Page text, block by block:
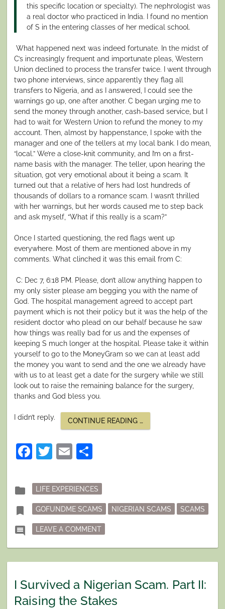
this specific location or specialty). The nephrologist was
a real doctor who practiced in India. I found no mention
of S in the entering classes of her medical school.
What happened next was indeed fortunate. In the midst of
C’s increasingly frequent and importunate pleas, Western
Union declined to process the transfer twice. I went through
two phone interviews, since apparently they flag all
transfers to Nigeria, and as I answered, I could see the
warnings go up, one after another. C began urging me to
send the money through another, cash-based service, but I
had to wait for Western Union to refund the money to my
account. Then, almost by happenstance, I spoke with the
manager and one of the tellers at my local bank. I do mean,
“local.” We’re a close-knit community, and I’m on a first-
name basis with the manager. The teller, upon hearing the
situation, got very emotional about it being a scam. It
turned out that a relative of hers had lost hundreds of
thousands of dollars to a romance scam. I wasn’t thrilled
with her warnings, but her words caused me to step back
and ask myself, “What if this really is a scam?”
Once I started questioning, the red flags went up
everywhere. Most of them are mentioned above in my
comments. What clinched it was this email from C:
C: Dec 7, 6:18 PM. Please, don’t allow anything happen to
my only sister please am begging you with the name of
God. The hospital management agreed to accept part
payment which is not their policy but it was the help of the
resident doctor who plead on our behalf because he saw
how things was really bad for us and the expenses of
keeping S much longer at the hospital. Please take it within
yourself to go to the MoneyGram so we can at least add
the money you want to send and the one we already have
with us to at least get a date for the surgery while we still
look out to raise the remaining balance for the surgery,
thanks and God bless you.
I didn’t reply. CONTINUE READING
SURVIVED
…
Facebook
Twitter
Email
folder
Posted
in
LIFE EXPERIENCES
bookmark Tagged
GOFUNDME SCAMS NIGERIAN SCAMS SCAMS
comment LEAVE A COMMENTON I SURVIVED A NIGERIAN SCAM
I Survived a Nigerian Scam. Part II:
Raising the Stakes